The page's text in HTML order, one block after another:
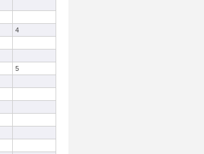
4
5